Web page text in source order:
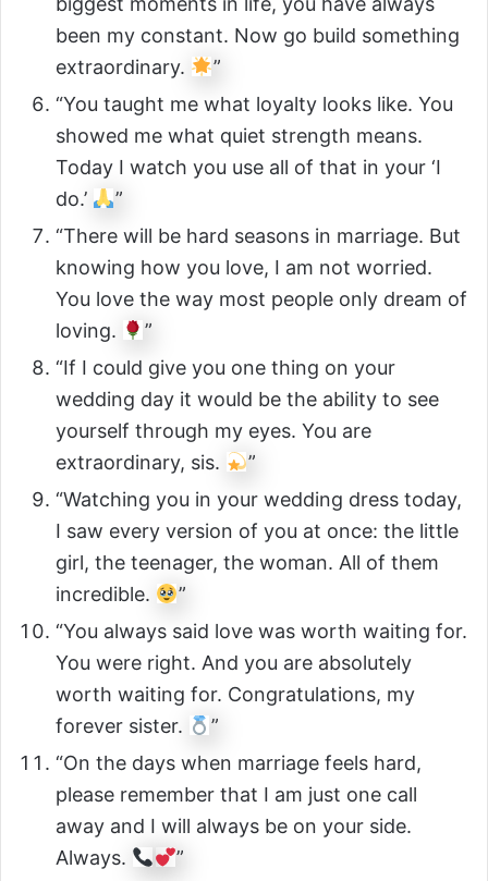
been my constant. Now go build something
extraordinary.
”
“You taught me what loyalty looks like. You
showed me what quiet strength means.
Today I watch you use all of that in your ‘I
do.’
”
“There will be hard seasons in marriage. But
knowing how you love, I am not worried.
You love the way most people only dream of
loving.
”
“If I could give you one thing on your
wedding day it would be the ability to see
yourself through my eyes. You are
extraordinary, sis.
”
“Watching you in your wedding dress today,
I saw every version of you at once: the little
girl, the teenager, the woman. All of them
incredible.
”
“You always said love was worth waiting for.
You were right. And you are absolutely
worth waiting for. Congratulations, my
forever sister.
”
“On the days when marriage feels hard,
please remember that I am just one call
away and I will always be on your side.
Always.
”